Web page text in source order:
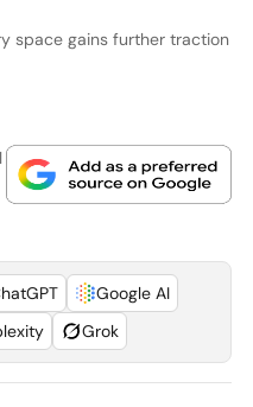
space gains further traction
Google AI
Grok